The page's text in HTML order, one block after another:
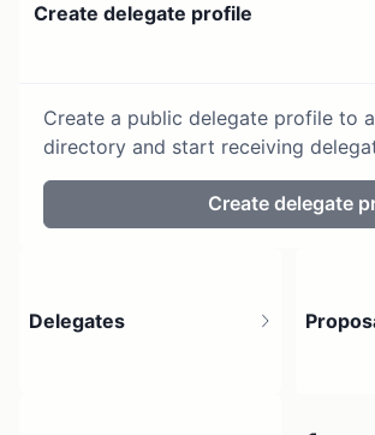
Create delegate profile
Create a public delegate profile to
directory and start receiving
Create delegate
Delegates